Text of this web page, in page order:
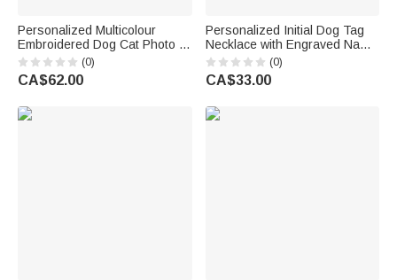
Personalized Multicolour
Embroidered Dog Cat Photo T-
Shirt Sweatshirt Hoodie with
Name and Year Birthday Gift
for Pet Lovers
(0)
CA$62.00
Personalized Initial Dog Tag
Necklace with Engraved Name
and Text Daily Wear
Anniversary Birthday Gift for
Men
(0)
CA$33.00